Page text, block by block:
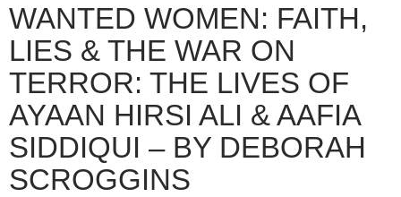
WANTED WOMEN: FAITH,
LIES & THE WAR ON
TERROR: THE LIVES OF
AYAAN HIRSI ALI & AAFIA
SIDDIQUI – BY DEBORAH
SCROGGINS